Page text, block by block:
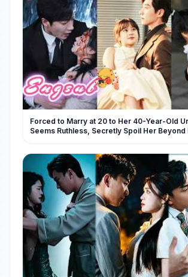
Forced to Marry at 20 to Her 40-Year-Old
Seems Ruthless, Secretly Spoil Her Beyond